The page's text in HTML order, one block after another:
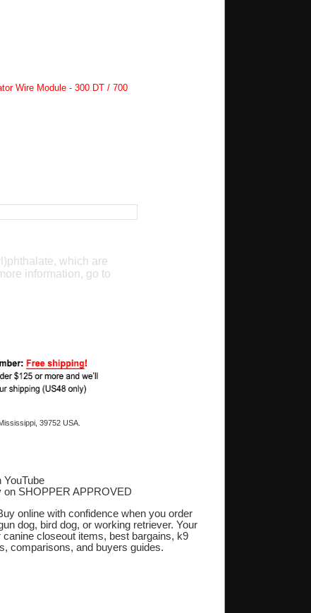
Wire Module - 300 DT / 700
which are
information, go to
39752 USA.
YouTube
on SHOPPER APPROVED
online with confidence when you order
dog, bird dog, or working retriever. Your
closeout items, best bargains, k9
comparisons, and buyers guides.